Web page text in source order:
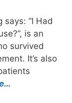
“I Had
is an
survived
It’s also